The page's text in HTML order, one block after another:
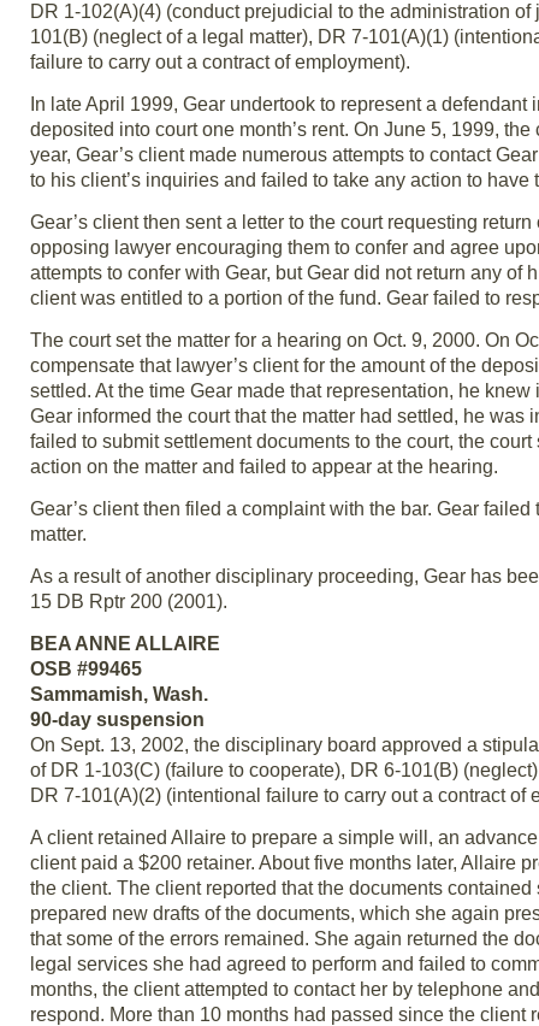
DR 1-102(A)(4) (conduct prejudicial to the administration
101(B) (neglect of a legal matter), DR 7-101(A)(1)
failure to carry out a contract of employment).
In late April 1999, Gear undertook to represent a
deposited into court one month’s rent. On June 5, 1999,
year, Gear’s client made numerous attempts to contact
to his client’s inquiries and failed to take any action to have
Gear’s client then sent a letter to the court requesting
opposing lawyer encouraging them to confer and agree
attempts to confer with Gear, but Gear did not return any
client was entitled to a portion of the fund. Gear failed to
The court set the matter for a hearing on Oct. 9, 2000. On
compensate that lawyer’s client for the amount of the
settled. At the time Gear made that representation, he
Gear informed the court that the matter had settled, he
failed to submit settlement documents to the court, the
action on the matter and failed to appear at the hearing.
Gear’s client then filed a complaint with the bar. Gear
matter.
As a result of another disciplinary proceeding, Gear has
15 DB Rptr 200 (2001).
BEA ANNE ALLAIRE
OSB #99465
Sammamish, Wash.
90-day suspension
On Sept. 13, 2002, the disciplinary board approved a
of DR 1-103(C) (failure to cooperate), DR 6-101(B)
DR 7-101(A)(2) (intentional failure to carry out a contract
A client retained Allaire to prepare a simple will, an
client paid a $200 retainer. About five months later, Allaire
the client. The client reported that the documents
prepared new drafts of the documents, which she again
that some of the errors remained. She again returned the
legal services she had agreed to perform and failed to
months, the client attempted to contact her by telephone
respond. More than 10 months had passed since the client